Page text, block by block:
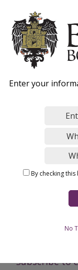
k
m
Missed
Bins and
Page
Criteria for
Subscribe to
Enter your
By checking
No